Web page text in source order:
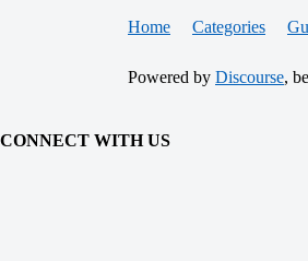
Home Categories
Powered by Discourse,
CONNECT WITH US